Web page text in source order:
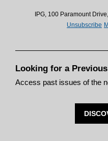
IPG, 100 Paramount
Unsubscribe
Looking for a
Access past issues of the